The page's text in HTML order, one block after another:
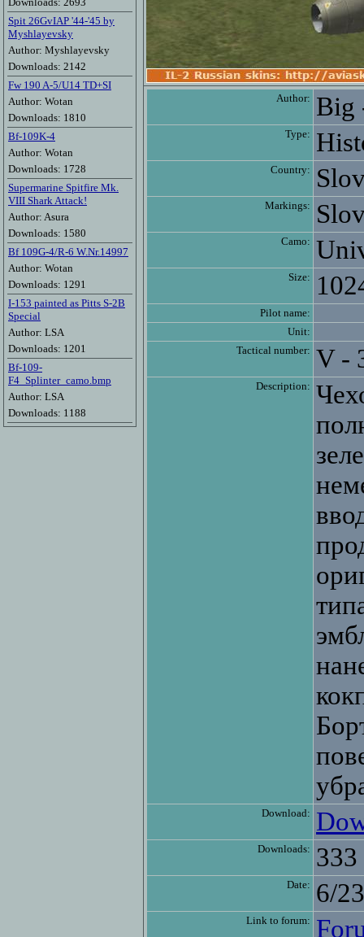
Spit 26GvIAP '44-'45 by
Myshlayevsky
Author: Myshlayevsky
Downloads: 2142
Fw 190 A-5/U14 TD+SI
Author: Wotan
Downloads: 1810
Bf-109K-4
Author: Wotan
Downloads: 1728
Supermarine Spitfire Mk.
VIII Shark Attack!
Author: Asura
Downloads: 1580
Bf 109G-4/R-6 W.Nr.14997
Author: Wotan
Downloads: 1291
I-153 painted as Pitts S-2B
Special
Author: LSA
Downloads: 1201
Bf-109-
F4_Splinter_camo.bmp
Author: LSA
Downloads: 1188
Author: Big
Type:
Country:
Markings:
Camo:
Size:
Pilot name:
Unit:
Tactical number: V -
Description:
Download:
Downloads: 333
Date: 6/
Link to forum: